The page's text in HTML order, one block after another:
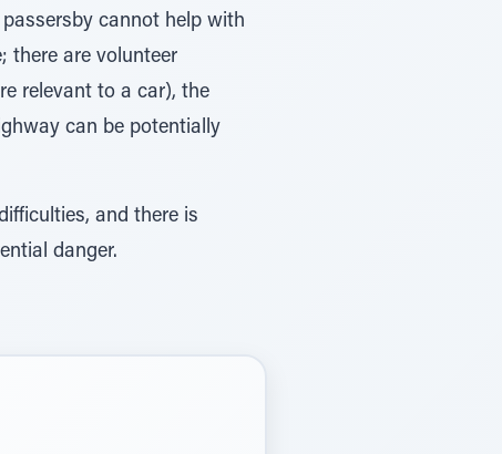
cannot help with
there are volunteer
relevant to a car), the
can be potentially
and there is
danger.